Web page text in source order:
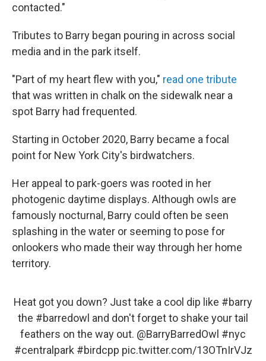
contacted."
Tributes to Barry began pouring in across social
media and in the park itself.
"Part of my heart flew with you," read one tribute
that was written in chalk on the sidewalk near a
spot Barry had frequented.
Starting in October 2020, Barry became a focal
point for New York City's birdwatchers.
Her appeal to park-goers was rooted in her
photogenic daytime displays. Although owls are
famously nocturnal, Barry could often be seen
splashing in the water or seeming to pose for
onlookers who made their way through her home
territory.
Heat got you down? Just take a cool dip like #barry
the #barredowl and don't forget to shake your tail
feathers on the way out. @BarryBarredOwl #nyc
#centralpark #birdcpp pic.twitter.com/13OTnIrVJz